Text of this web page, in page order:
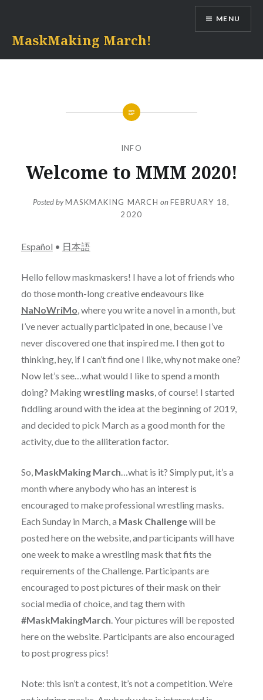
content
MaskMaking March!
MENU
INFO
Welcome to MMM 2020!
Posted byMASKMAKING MARCH onFEBRUARY 18,
2020
Español • 日本語
Hello fellow maskmaskers! I have a lot of friends who
do those month-long creative endeavours like
NaNoWriMo , where you write a novel in a month, but
I’ve never actually participated in one, because I’ve
never discovered one that inspired me. I then got to
thinking, hey, if I can’t find one I like, why not make one?
Now let’s see…what would I like to spend a month
doing? Makingwrestling masks , of course! I started
fiddling around with the idea at the beginning of 2019,
and decided to pick March as a good month for the
activity, due to the alliteration factor.
So, MaskMaking March …what is it? Simply put, it’s a
month where anybody who has an interest is
encouraged to make professional wrestling masks.
Each Sunday in March, a Mask Challengewill be
posted here on the website, and participants will have
one week to make a wrestling mask that fits the
requirements of the Challenge. Participants are
encouraged to post pictures of their mask on their
social media of choice, and tag them with
#MaskMakingMarch . Your pictures will be reposted
here on the website. Participants are also encouraged
to post progress pics!
Note: this isn’t a contest, it’s not a competition. We’re